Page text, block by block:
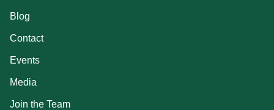
Blog
Contact
Events
Media
Join the Team